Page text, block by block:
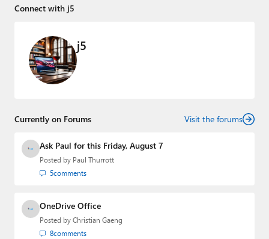
Connect with j5
j5
Currently on Forums Visit the forums
Ask Paul for this Friday, August 7
Posted by Paul Thurrott
5comments
OneDrive Office
Posted by Christian Gaeng
8comments